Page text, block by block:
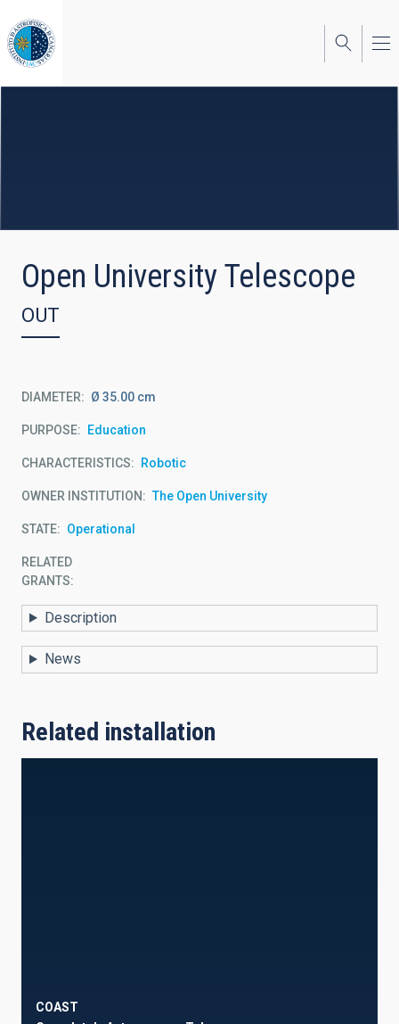
to
main
content
Open University Telescope
OUT
DIAMETER Ø 35.00 cm
PURPOSE Education
CHARACTERISTICS Robotic
OWNER INSTITUTION The Open University
STATE Operational
RELATED
GRANTS:
Description
News
Related installation
COAST